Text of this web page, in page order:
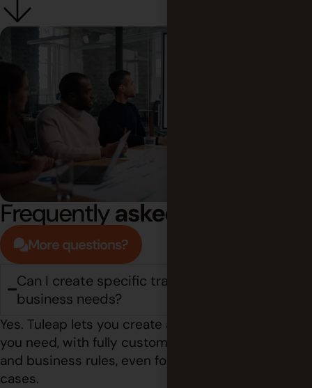
Frequentlyasked questions
More questions?
Can I create specific trackers for unique
business needs?
Yes. Tuleap lets you create as many trackers as
you need, with fully customizable fields, workflows,
and business rules, even for highly specific use
cases.